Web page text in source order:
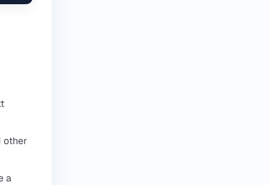
other
a